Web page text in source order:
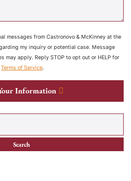
messages from Castronovo & McKinney at the
my inquiry or potential case. Message
may apply. Reply STOP to opt out or HELP for
Terms of Service.
Information